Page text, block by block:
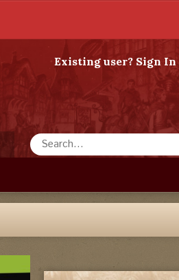
Existing user? Sign In